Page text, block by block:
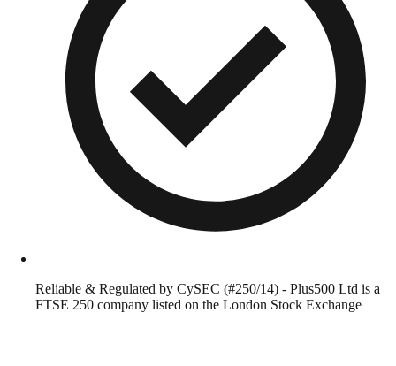
Reliable & Regulated by CySEC (#250/14) - Plus500 Ltd is a
FTSE 250 company listed on the London Stock Exchange